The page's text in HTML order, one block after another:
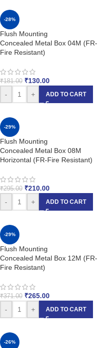
-28%
Flush Mounting
Concealed Metal Box 04M (FR-
Fire Resistant)
₹181.00 ₹130.00
-
+ ADD TO CART
-29%
Flush Mounting
Concealed Metal Box 08M
Horizontal (FR-Fire Resistant)
₹295.00 ₹210.00
-
+ ADD TO CART
-29%
Flush Mounting
Concealed Metal Box 12M (FR-
Fire Resistant)
₹371.00 ₹265.00
-
+ ADD TO CART
-26%